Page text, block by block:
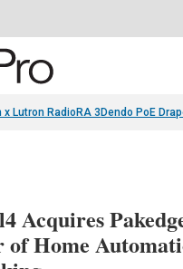
x Lutron RadioRA 3 Dendo PoE
Acquires
Home